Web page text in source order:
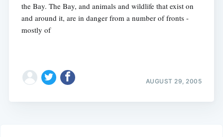
the Bay. The Bay, and animals and wildlife that exist on
and around it, are in danger from a number of fronts -
mostly of
AUGUST 29, 2005